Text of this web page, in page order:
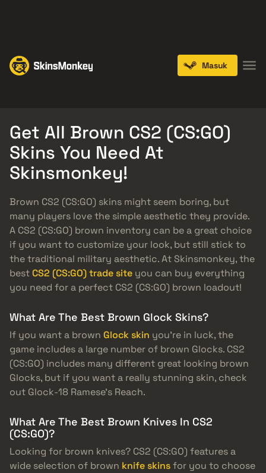
Masuk
Get All Brown CS2 (CS:GO)
Skins You Need At
Skinsmonkey!
Brown CS2 (CS:GO) skins might seem boring, but
many players love the simple aesthetic they provide.
A CS2 (CS:GO) brown inventory can be a great choice
if you want to customize your look, but still stick to
the traditional military aesthetic. At Skinsmonkey, the
bestCS2 (CS:GO) trade site you can buy everything
you need for a perfect CS2 (CS:GO) brown loadout!
What Are The Best Brown Glock Skins?
If you want a brown Glock skin you’re in luck, the
game includes a large number of brown Glocks. CS2
(CS:GO) includes many different great looking brown
Glocks, but if you want a really stunning skin, check
out Glock-18 Ramese’s Reach.
What Are The Best Brown Knives In CS2
(CS:GO)?
Looking for brown knives? CS2 (CS:GO) features a
wide selection of brown knife skinsfor you to choose